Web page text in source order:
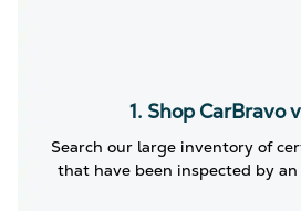
1. Shop CarBravo
Search our large inventory of
that have been inspected by